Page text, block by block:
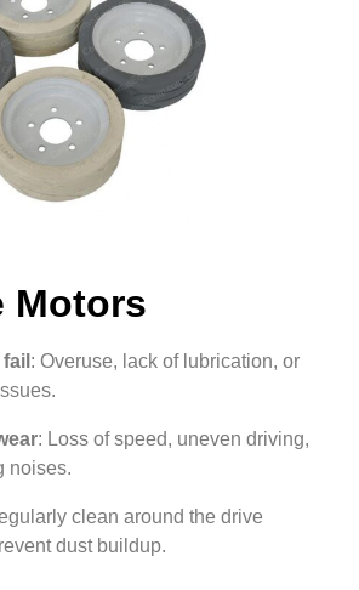
Motors
: Overuse, lack of lubrication, or
: Loss of speed, uneven driving,
noises.
clean around the drive
dust buildup.